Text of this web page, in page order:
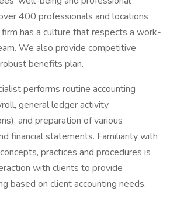
400 professionals and locations
has a culture that respects a work-
We also provide competitive
benefits plan.
performs routine accounting
general ledger activity
and preparation of various
financial statements. Familiarity with
practices and procedures is
with clients to provide
based on client accounting needs.